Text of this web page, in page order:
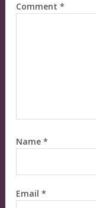
Comment *
Name *
Email *